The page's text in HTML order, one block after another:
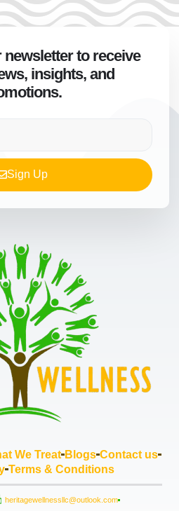
to receive
insights, and
Sign Up
We Treat Blogs Contact us
Terms & Conditions
heritagewellnessllc@outlook.com